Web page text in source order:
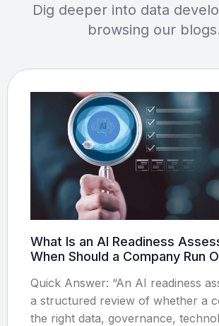
Dig deeper into data
browsing our
What Is an AI Readiness
When Should a Company Run
Quick Answer: “An AI readiness
a structured review of whether a
the right data, governance,